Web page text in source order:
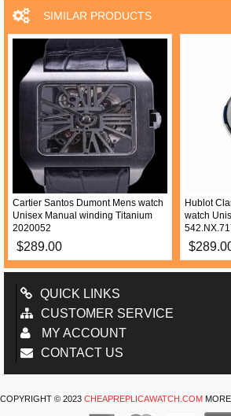
SIMILAR PRODUCTS
Cartier Santos Dumont Mens watch
Unisex Manual winding Titanium
2020052
$289.00
Hublot
watch
QUICK LINKS
CUSTOMER SERVICE
MY ACCOUNT
CONTACT US
COPYRIGHT © 2023 CHEAPREPLICAWATCH.COM